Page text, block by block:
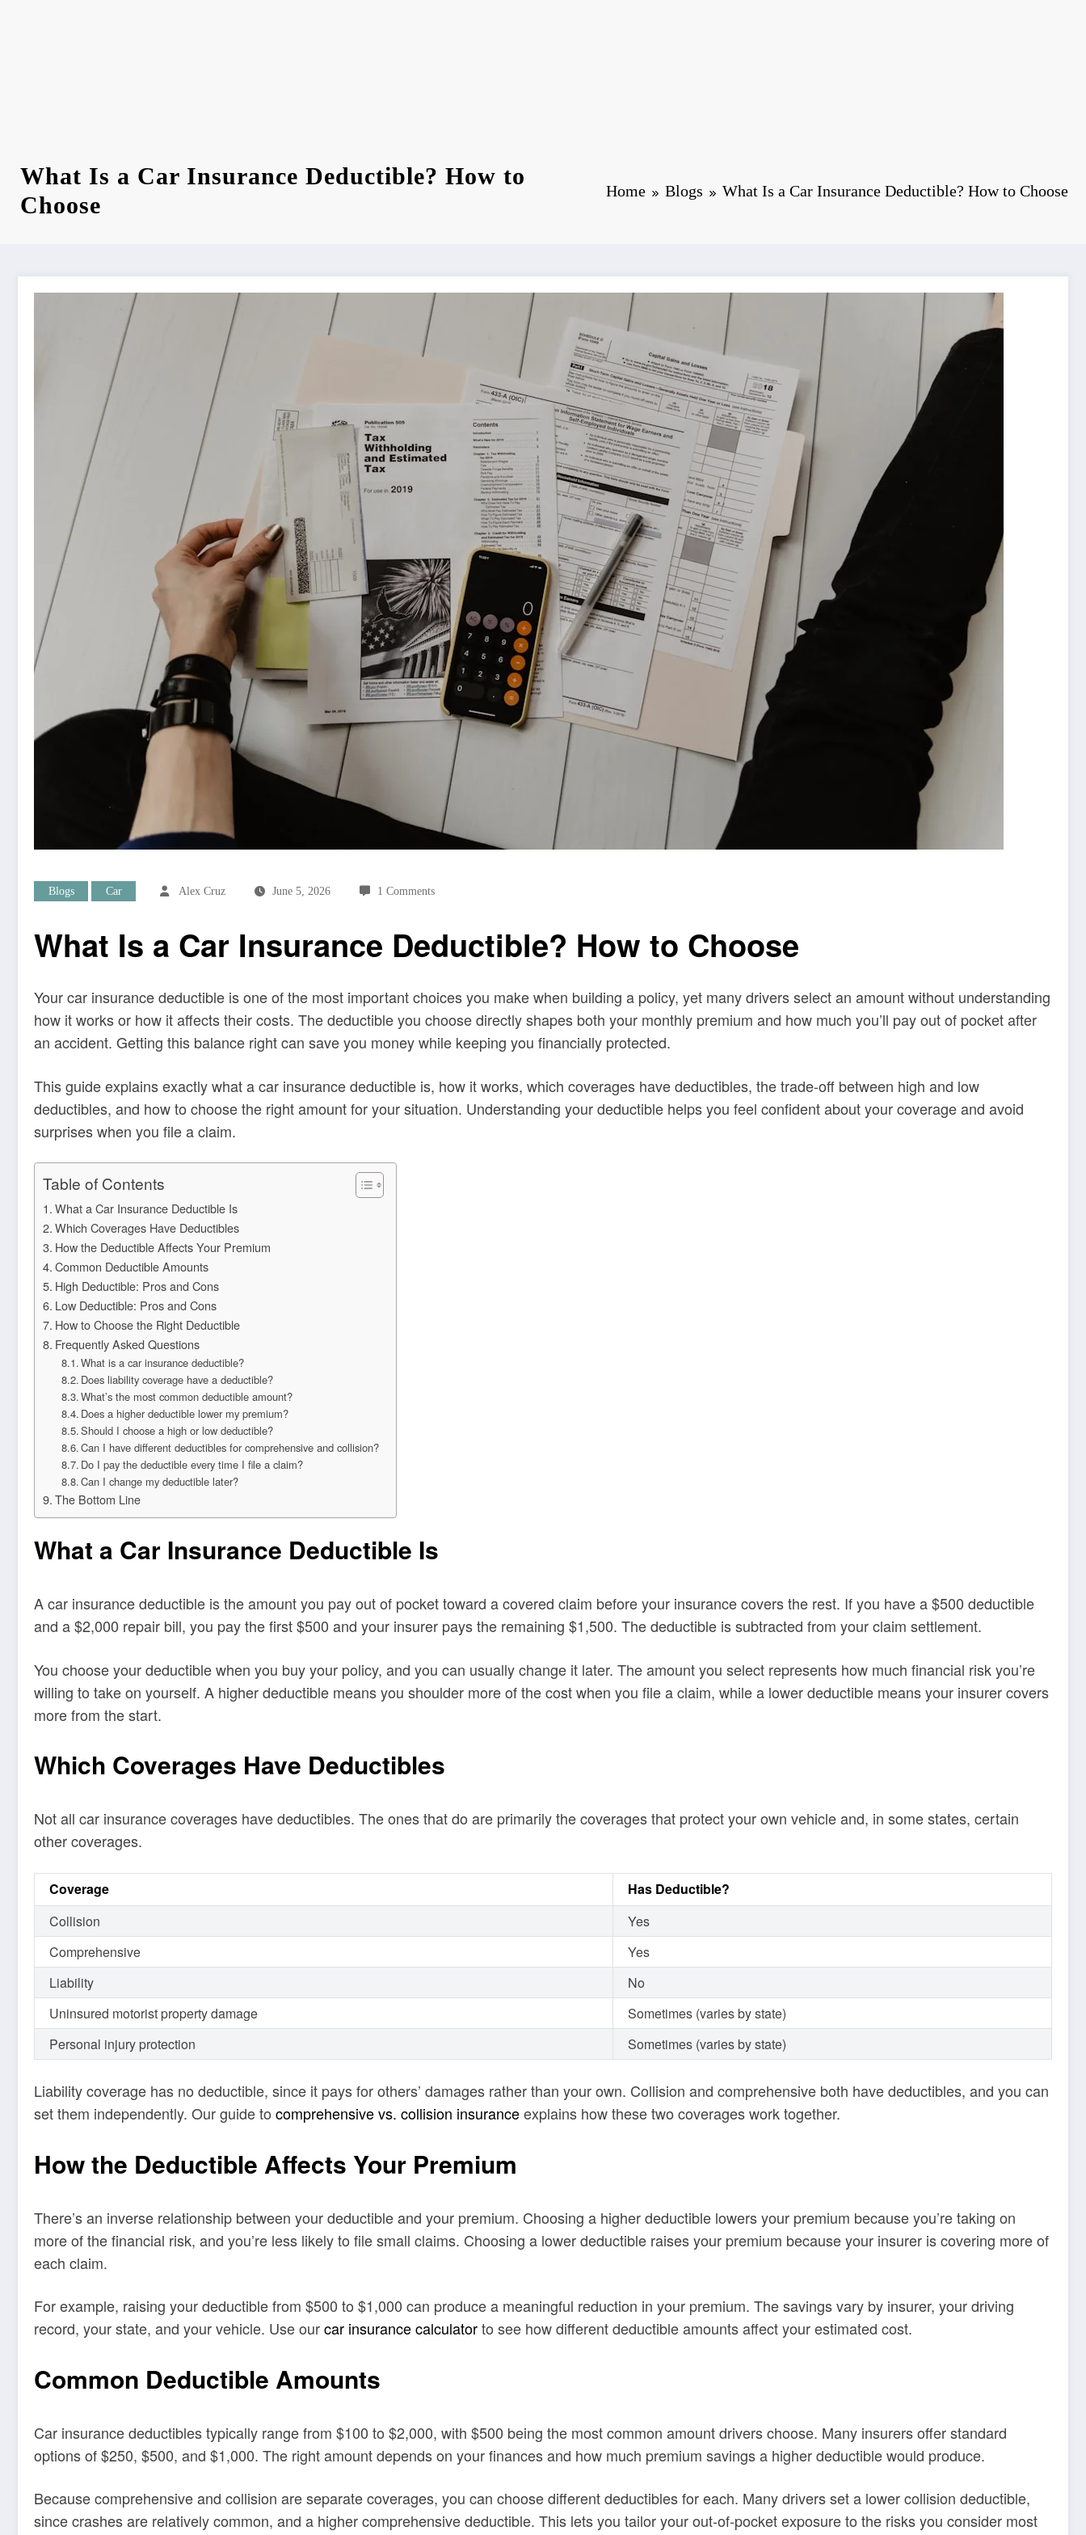
What Is a Car Insurance Deductible? How to
Choose
Home Blogs What Is a Car Insurance Deductible? How to Choose
Blogs Car Alex Cruz June 5, 2026 1 Comments
What Is a Car Insurance Deductible? How to Choose
Your car insurance deductible is one of the most important choices you make when building a policy, yet many drivers select an amount without understanding
how it works or how it affects their costs. The deductible you choose directly shapes both your monthly premium and how much you’ll pay out of pocket after
an accident. Getting this balance right can save you money while keeping you financially protected.
This guide explains exactly what a car insurance deductible is, how it works, which coverages have deductibles, the trade-off between high and low
deductibles, and how to choose the right amount for your situation. Understanding your deductible helps you feel confident about your coverage and avoid
surprises when you file a claim.
Table of Contents
What a Car Insurance Deductible Is
Which Coverages Have Deductibles
How the Deductible Affects Your Premium
Common Deductible Amounts
High Deductible: Pros and Cons
Low Deductible: Pros and Cons
How to Choose the Right Deductible
Frequently Asked Questions
What is a car insurance deductible?
Does liability coverage have a deductible?
What’s the most common deductible amount?
Does a higher deductible lower my premium?
Should I choose a high or low deductible?
Can I have different deductibles for comprehensive and collision?
Do I pay the deductible every time I file a claim?
Can I change my deductible later?
The Bottom Line
What a Car Insurance Deductible Is
A car insurance deductible is the amount you pay out of pocket toward a covered claim before your insurance covers the rest. If you have a $500 deductible
and a $2,000 repair bill, you pay the first $500 and your insurer pays the remaining $1,500. The deductible is subtracted from your claim settlement.
You choose your deductible when you buy your policy, and you can usually change it later. The amount you select represents how much financial risk you’re
willing to take on yourself. A higher deductible means you shoulder more of the cost when you file a claim, while a lower deductible means your insurer covers
more from the start.
Which Coverages Have Deductibles
Not all car insurance coverages have deductibles. The ones that do are primarily the coverages that protect your own vehicle and, in some states, certain
other coverages.
Coverage
Has Deductible?
Collision
Yes
Comprehensive
Yes
Liability
No
Uninsured motorist property damage
Sometimes (varies by state)
Personal injury protection
Sometimes (varies by state)
Liability coverage has no deductible, since it pays for others’ damages rather than your own. Collision and comprehensive both have deductibles, and you can
set them independently. Our guide to comprehensive vs. collision insuranceexplains how these two coverages work together.
How the Deductible Affects Your Premium
There’s an inverse relationship between your deductible and your premium. Choosing a higher deductible lowers your premium because you’re taking on
more of the financial risk, and you’re less likely to file small claims. Choosing a lower deductible raises your premium because your insurer is covering more of
each claim.
For example, raising your deductible from $500 to $1,000 can produce a meaningful reduction in your premium. The savings vary by insurer, your driving
record, your state, and your vehicle. Use ourcar insurance calculatorto see how different deductible amounts affect your estimated cost.
Common Deductible Amounts
Car insurance deductibles typically range from $100 to $2,000, with $500 being the most common amount drivers choose. Many insurers offer standard
options of $250, $500, and $1,000. The right amount depends on your finances and how much premium savings a higher deductible would produce.
Because comprehensive and collision are separate coverages, you can choose different deductibles for each. Many drivers set a lower collision deductible,
since crashes are relatively common, and a higher comprehensive deductible. This lets you tailor your out-of-pocket exposure to the risks you consider most